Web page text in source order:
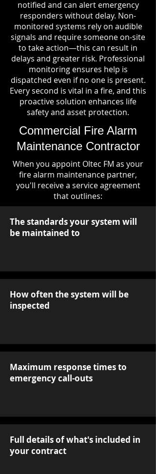
notified and can alert emergency
responders without delay. Non-
monitored systems rely on audible
signals and require someone on-site
to take action—this can result in
delays and greater risk. Professional
monitoring ensures help is
dispatched even if no one is present.
Every second is vital in a fire, and this
proactive solution enhances life
safety and asset protection.
Commercial Fire Alarm
Maintenance Contractor
When you appoint Oltec FM as your
fire alarm maintenance partner,
you'll receive a service agreement
that outlines:
The standards your system will
be maintained to
How often the system will be
inspected
Maximum response times to
emergency call-outs
Full details of what's included in
your contract